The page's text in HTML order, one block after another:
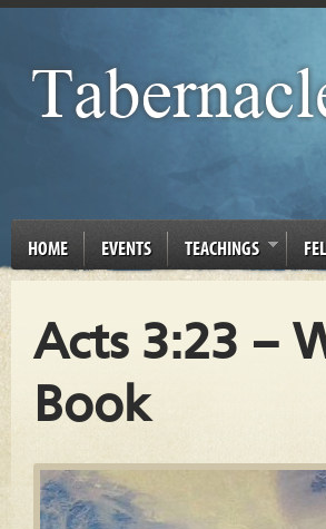
HOME EVENTS TEACHINGS
Acts 3:23 –
Book